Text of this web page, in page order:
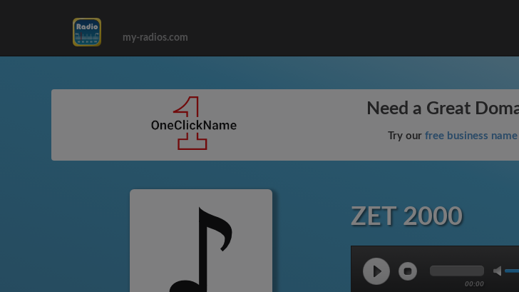
my-radios.com
Need a Great
Try our free business
ZET 2000
00:00